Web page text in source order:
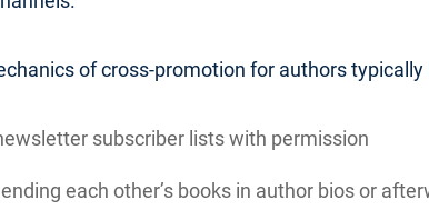
of cross-promotion for authors
subscriber lists with permission
each other’s books in author bios or